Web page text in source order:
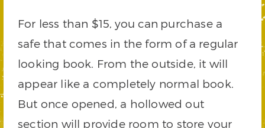
For less than $15, you can purchase a
safe that comes in the form of a regular
looking book. From the outside, it will
appear like a completely normal book.
But once opened, a hollowed out
section will provide room to store your